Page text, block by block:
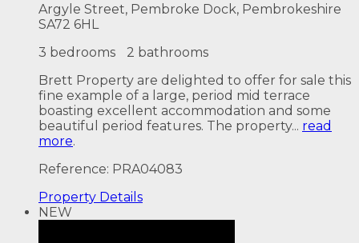
Argyle Street, Pembroke Dock, Pembrokeshire
SA72 6HL
3 bedrooms
2 bathrooms
Brett Property are delighted to offer for sale this
fine example of a large, period mid terrace
boasting excellent accommodation and some
beautiful period features. The property... read
more.
Reference: PRA04083
Property Details
NEW